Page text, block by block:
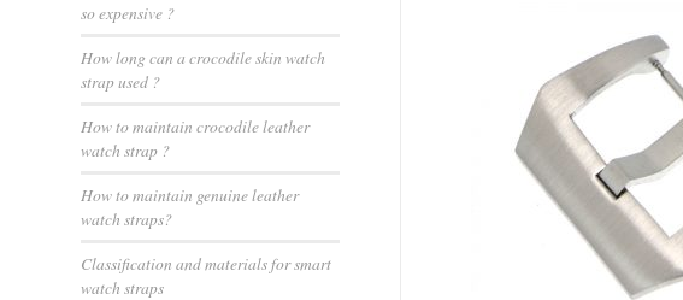
so expensive ?
How long can a crocodile skin watch
strap used ?
How to maintain crocodile leather
watch strap ?
How to maintain genuine leather
watch straps?
Classification and materials for smart
watch straps